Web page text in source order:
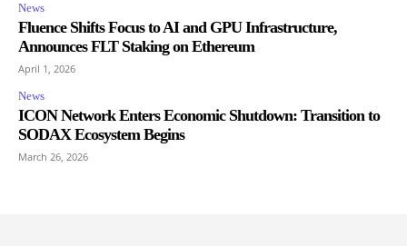
News
Fluence Shifts Focus to AI and GPU Infrastructure,
Announces FLT Staking on Ethereum
April 1, 2026
News
ICON Network Enters Economic Shutdown: Transition to
SODAX Ecosystem Begins
March 26, 2026